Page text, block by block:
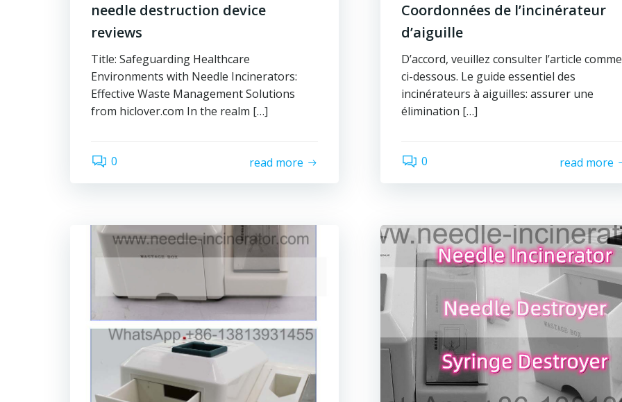
needle destruction device
reviews
Title: Safeguarding Healthcare
Environments with Needle Incinerators:
Effective Waste Management Solutions
from hiclover.com In the realm […]
0 read more
Coordonnées de l’incinérateur
d’aiguille
D’accord, veuillez consulter l’article comme
ci-dessous. Le guide essentiel des
incinérateurs à aiguilles: assurer une
élimination […]
0 read more